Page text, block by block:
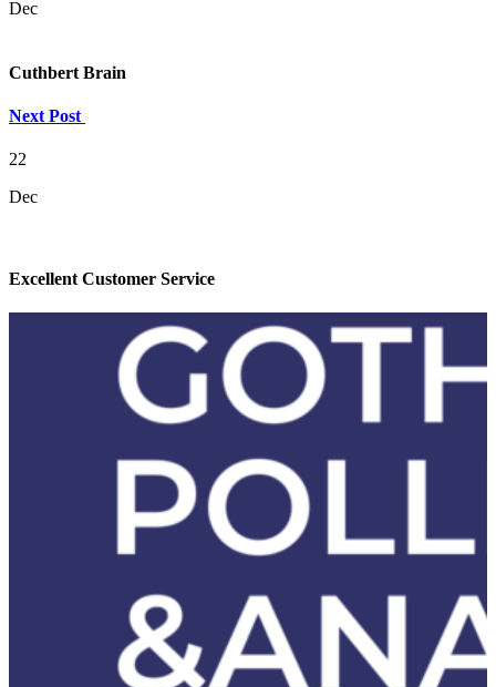
Dec
Cuthbert Brain
Next Post
22
Dec
Excellent Customer Service